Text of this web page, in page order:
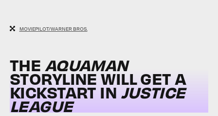
MOVIEPILOT/WARNER BROS.
THE AQUAMAN
STORYLINE WILL GET A
KICKSTART INJUSTICE
LEAGUE